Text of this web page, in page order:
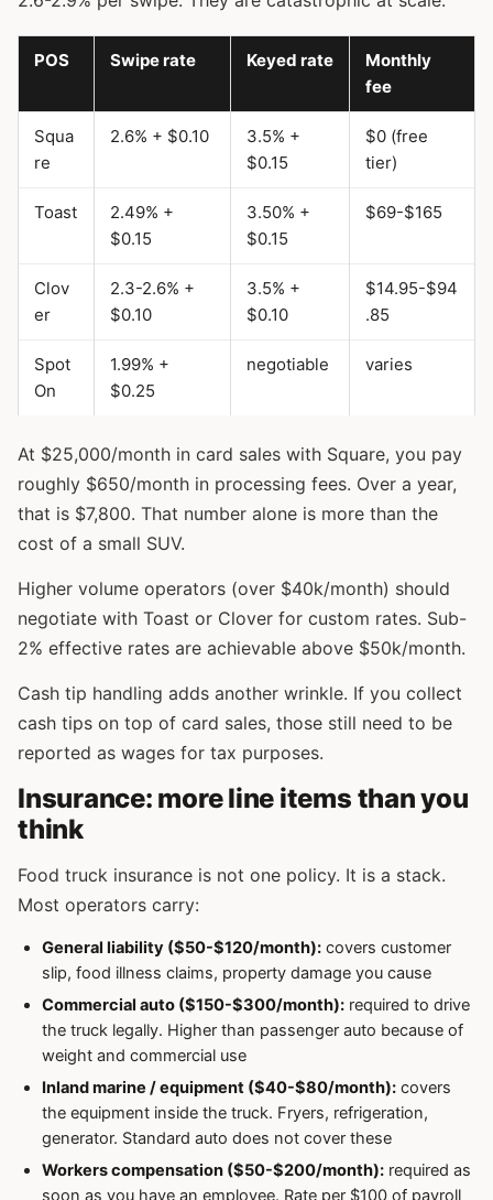
POS Swipe rate Keyed rate
Monthly
fee
Squa
re
2.6% + $0.10
3.5% +
$0.15
$0 (free
tier)
Toast
2.49% +
$0.15
3.50% +
$0.15
$69-$165
Clov
er
2.3-2.6% +
$0.10
3.5% +
$0.10
$14.95-$94
.85
Spot
On
1.99% +
$0.25
negotiable varies
At $25,000/month in card sales with Square, you pay
roughly $650/month in processing fees. Over a year,
that is $7,800. That number alone is more than the
cost of a small SUV.
Higher volume operators (over $40k/month) should
negotiate with Toast or Clover for custom rates. Sub-
2% effective rates are achievable above $50k/month.
Cash tip handling adds another wrinkle. If you collect
cash tips on top of card sales, those still need to be
reported as wages for tax purposes.
Insurance: more line items than you
think
Food truck insurance is not one policy. It is a stack.
Most operators carry:
General liability ($50-$120/month): covers customer
slip, food illness claims, property damage you cause
Commercial auto ($150-$300/month): required to drive
the truck legally. Higher than passenger auto because of
weight and commercial use
Inland marine / equipment ($40-$80/month): covers
the equipment inside the truck. Fryers, refrigeration,
generator. Standard auto does not cover these
Workers compensation ($50-$200/month): required as
soon as you have an employee. Rate per $100 of payroll